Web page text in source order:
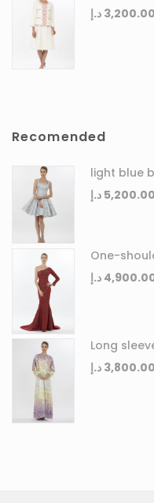
3,200.00 د.إ
Recomended
light blue
5,200.00 د.إ
One-
د.إ
Long
3,800.00 د.إ